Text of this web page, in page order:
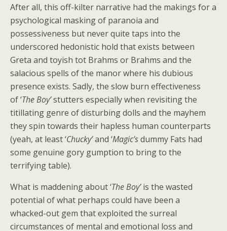
After all, this off-kilter narrative had the makings for a
psychological masking of paranoia and
possessiveness but never quite taps into the
underscored hedonistic hold that exists between
Greta and toyish tot Brahms or Brahms and the
salacious spells of the manor where his dubious
presence exists. Sadly, the slow burn effectiveness
of ‘The Boy’stutters especially when revisiting the
titillating genre of disturbing dolls and the mayhem
they spin towards their hapless human counterparts
(yeah, at least ‘Chucky’and ‘Magic’sdummy Fats had
some genuine gory gumption to bring to the
terrifying table).
What is maddening about ‘The Boy’is the wasted
potential of what perhaps could have been a
whacked-out gem that exploited the surreal
circumstances of mental and emotional loss and